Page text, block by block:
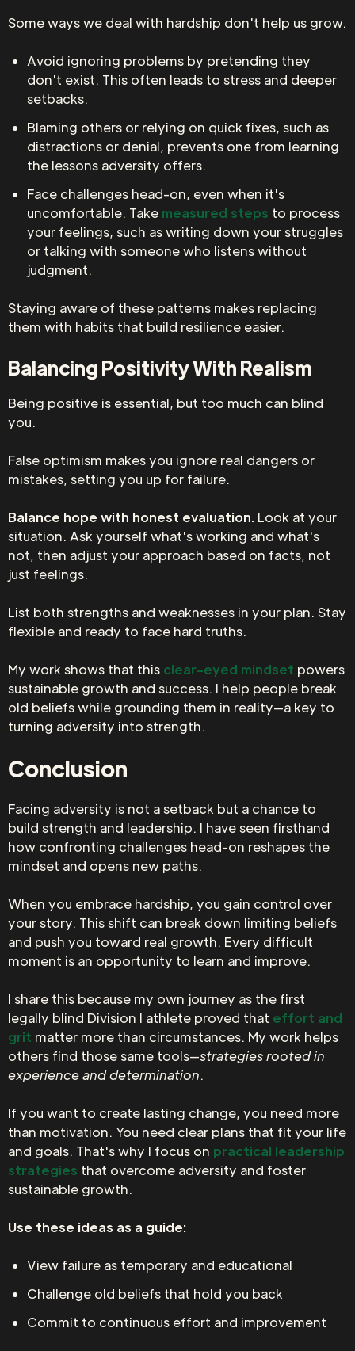
Some ways we deal with hardship don't help us grow.
Avoid ignoring problems by pretending they
don't exist. This often leads to stress and deeper
setbacks.
Blaming others or relying on quick fixes, such as
distractions or denial, prevents one from learning
the lessons adversity offers.
Face challenges head-on, even when it's
uncomfortable. Take measured steps to process
your feelings, such as writing down your struggles
or talking with someone who listens without
judgment.
Staying aware of these patterns makes replacing
them with habits that build resilience easier.
Balancing Positivity With Realism
Being positive is essential, but too much can blind
you.
False optimism makes you ignore real dangers or
mistakes, setting you up for failure.
Balance hope with honest evaluation. Look at your
situation. Ask yourself what's working and what's
not, then adjust your approach based on facts, not
just feelings.
List both strengths and weaknesses in your plan. Stay
flexible and ready to face hard truths.
My work shows that this clear-eyed mindset powers
sustainable growth and success. I help people break
old beliefs while grounding them in reality—a key to
turning adversity into strength.
Conclusion
Facing adversity is not a setback but a chance to
build strength and leadership. I have seen firsthand
how confronting challenges head-on reshapes the
mindset and opens new paths.
When you embrace hardship, you gain control over
your story. This shift can break down limiting beliefs
and push you toward real growth. Every difficult
moment is an opportunity to learn and improve.
I share this because my own journey as the first
legally blind Division I athlete proved that effort and
grit matter more than circumstances. My work helps
others find those same tools—strategies rooted in
experience and determination.
If you want to create lasting change, you need more
than motivation. You need clear plans that fit your life
and goals. That's why I focus on practical leadership
strategies that overcome adversity and foster
sustainable growth.
Use these ideas as a guide:
View failure as temporary and educational
Challenge old beliefs that hold you back
Commit to continuous effort and improvement